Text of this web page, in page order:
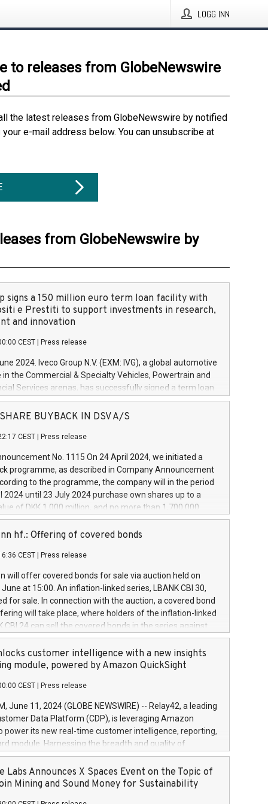
LOGG INN
to releases from GlobeNewswire
the latest releases from GlobeNewswire by notified
e-mail address below. You can unsubscribe at
from GlobeNewswire by
signs a 150 million euro term loan facility with
e Prestiti to support investments in research,
and innovation
CEST Press release
2024. Iveco Group N.V. (EXM: IVG), a global automotive
in the Commercial & Specialty Vehicles, Powertrain and
Services arenas, has successfully signed a term loan
million euros with Cassa Depositi e Prestiti (CDP), for the
projects in Italy dedicated to research, development
develop innovative technologies and architectures in
digitalisation and vehicle connectivity aimed at
safety, driving comfort and productivity. The
which will have a 5-year amortising profile, will
Group in Italy by the end of 2025. Iveco Group N.V.
the home of unique people and brands that power your
a
SHARE BUYBACK IN DSV A/S
CEST Press release
No. 1115 On 24 April 2024, we initiated a
programme, as described in Company Announcement
to the programme, the company will in the period
2024 until 23 July 2024 purchase own shares up to a
of DKK 1,000 million, and no more than 1,700,000
to 0.79% of the share capital at
of the programme. The programme has been
and Council of 16 April 2014 (“MAR”) (save for
buyback programmes set out in MAR article 5) and
Delegated Regulation (EU) 2016/1052, also referred
Harbour rules. Trading dayNumber of shares bought
transaction priceAmount DKKAccumulated trading for
June
June
June
hf.: Offering of covered bonds
CEST Press release
will offer covered bonds for sale via auction held on
at 15:00. An inflation-linked series, LBANK CBI 30,
for sale. In connection with the auction, a covered bond
will take place, where holders of the inflation-linked
CBI 24 can sell the covered bonds in the series against
bought in the above-mentioned auction. The clean
is predefined at 99,594. Expected settlement date is
Covered bonds issued by Landsbankinn are rated A+
the auction. For further information, please call
or email verdbrefamidlun@landsbankinn.is.
customer intelligence with a new insights
module, powered by Amazon QuickSight
CEST Press release
June 11, 2024 (GLOBE NEWSWIRE) -- Relay42, a leading
Data Platform (CDP), is leveraging Amazon
power its new real-time customer intelligence, reporting,
module. Harnessing the breadth and quality of
the new Insights module empowers marketing teams
customer behaviors and gain invaluable insights into
of their marketing programs across all online, offline,
Labs Announces X Spaces Event on the Topic of
Mining and Sound Money for Sustainability